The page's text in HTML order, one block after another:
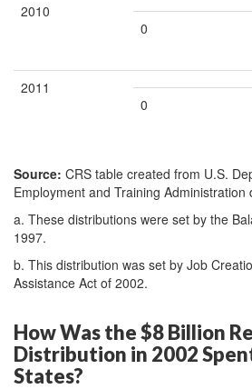
2010
0
2011
0
Source: CRS table created from U.S.
Employment and Training Administration
a. These distributions were set by the
1997.
b. This distribution was set by Job
Assistance Act of 2002.
How Was the $8 Billion
Distribution in 2002
States?